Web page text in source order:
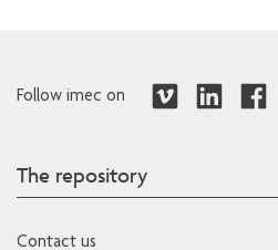
Follow imec on
The repository
Contact us